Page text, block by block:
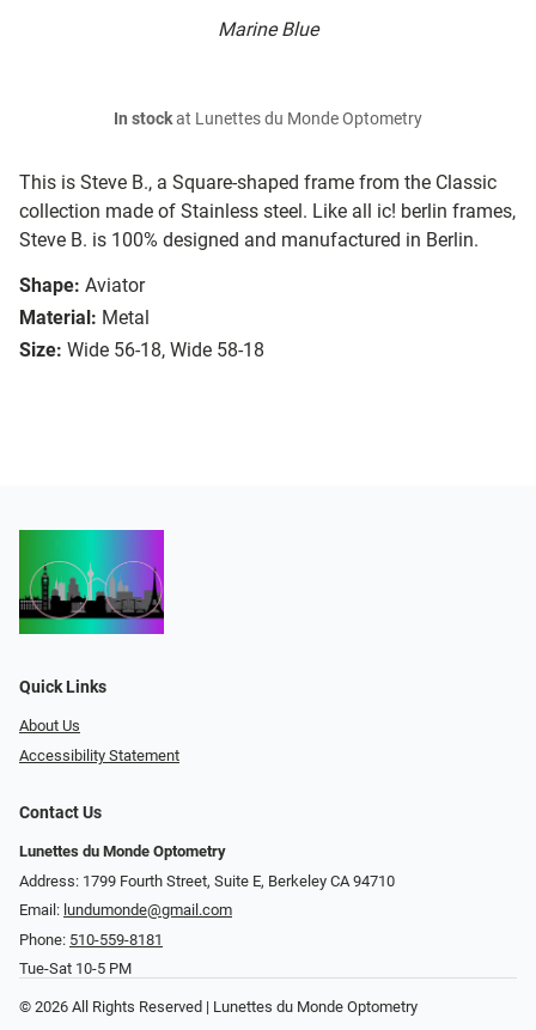
Marine Blue
This is Steve B., a Square-shaped frame from the Classic
collection made of Stainless steel. Like all ic! berlin frames,
Steve B. is 100% designed and manufactured in Berlin.
Shape: Aviator
Material: Metal
Size: Wide 56-18, Wide 58-18
In stockat Lunettes du Monde Optometry
Quick Links
About Us
Accessibility Statement
Contact Us
Lunettes du Monde Optometry
Address: 1799 Fourth Street, Suite E, Berkeley CA 94710
Email: lundumonde@gmail.com
Phone: 510-559-8181
Tue-Sat 10-5 PM
© 2026 All Rights Reserved | Lunettes du Monde Optometry